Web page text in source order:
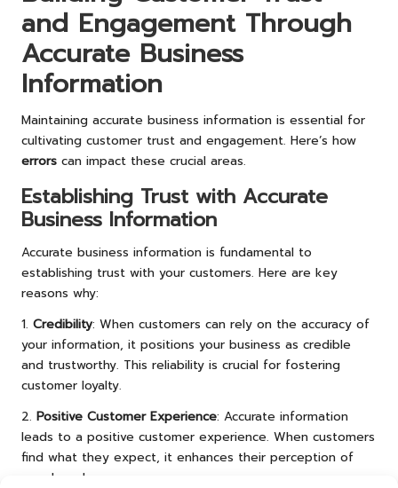
and Engagement Through
Accurate Business
Information
Maintaining accurate business information is essential for
cultivating customer trust and engagement. Here’s how
errors can impact these crucial areas.
Establishing Trust with Accurate
Business Information
Accurate business information is fundamental to
establishing trust with your customers. Here are key
reasons why:
1. Credibility: When customers can rely on the accuracy of
your information, it positions your business as credible
and trustworthy. This reliability is crucial for fostering
customer loyalty.
2. Positive Customer Experience: Accurate information
leads to a positive customer experience. When customers
find what they expect, it enhances their perception of
your brand.